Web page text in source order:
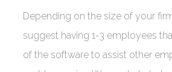
Depending on the size of your
suggest having 1-3 employees
of the software to assist other